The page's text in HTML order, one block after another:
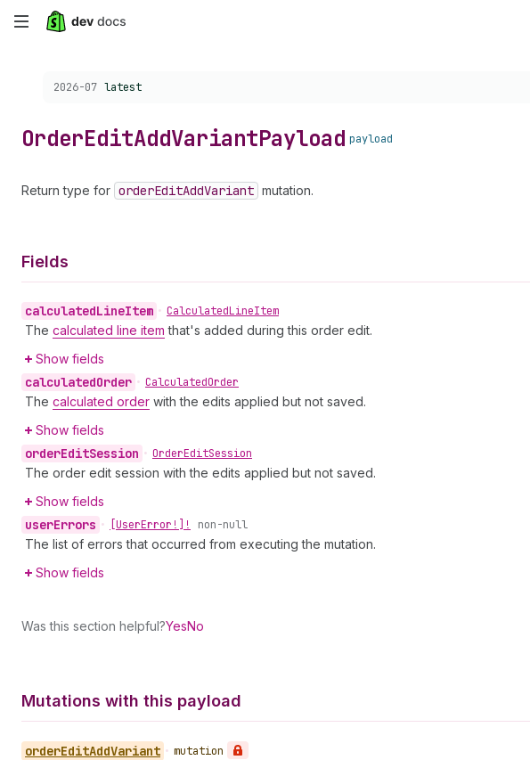
Skip
content
Choose a version:
2026-07 latest
OrderEditAddVariantPayload payload
Return type for orderEditAddVariant mutation.
Fields
calculatedLineItem • CalculatedLineItem
The calculated line item that's added during this order edit.
Show fields
calculatedOrder • CalculatedOrder
The calculated order with the edits applied but not saved.
Show fields
orderEditSession • OrderEditSession
The order edit session with the edits applied but not saved.
Show fields
userErrors • [UserError!]! non-null
The list of errors that occurred from executing the mutation.
Show fields
Was this section helpful?YesNo
Mutations with this payload
orderEditAddVariant • mutation